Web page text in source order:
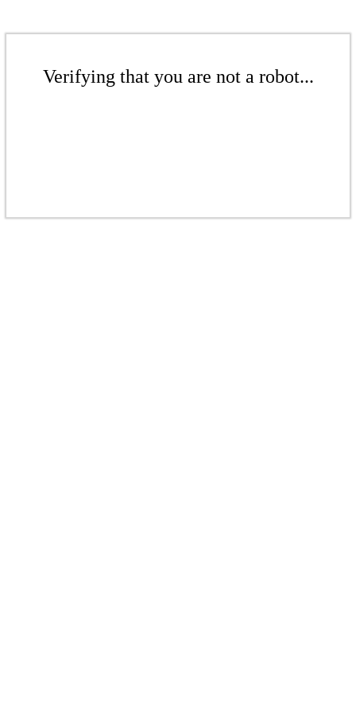
Verifying that you are not a robot...